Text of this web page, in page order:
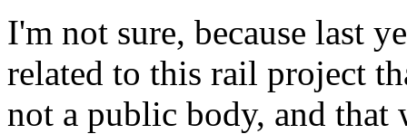
I'm not sure, because last
related to this rail project
not a public body, and